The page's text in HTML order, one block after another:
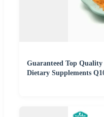
Guaranteed Top
Dietary Supplements